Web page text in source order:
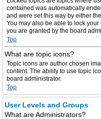
contained was automatically
and were set this way by either
You may also be able to lock
you are granted by the board
Top
What are topic icons?
Topic icons are author chosen
content. The ability to use topic
board administrator.
Top
User Levels and Groups
What are Administrators?